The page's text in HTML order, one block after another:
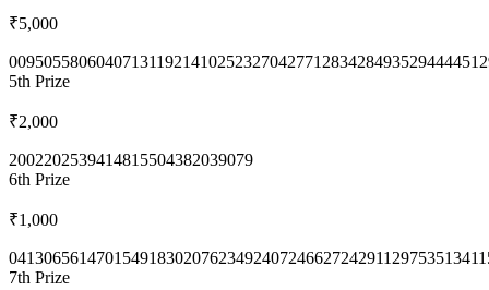
₹5,000
009505580604071311921410252327042771 2834284935294444
5th Prize
₹2,000
2002202539414815504382039079
6th Prize
₹1,000
04130656147015491830207623492407246627242911 29753513
7th Prize